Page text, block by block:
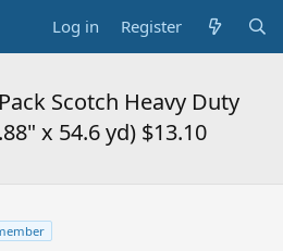
Log in Register
Scotch Heavy Duty
x 54.6 yd) $13.10